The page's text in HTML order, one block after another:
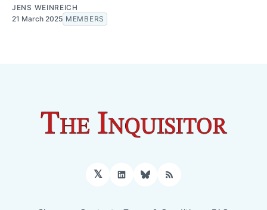
JENS WEINREICH
21 March 2025 MEMBERS
𝕏 LinkedInBluesky
RSS